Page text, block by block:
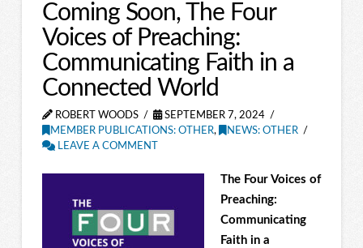
Coming Soon, The Four
Voices of Preaching:
Communicating Faith in a
Connected World
ROBERT WOODS
SEPTEMBER 7, 2024
MEMBER PUBLICATIONS: OTHER,
NEWS: OTHER
LEAVE A COMMENT
The Four Voices of
Preaching:
Communicating
Faith in a